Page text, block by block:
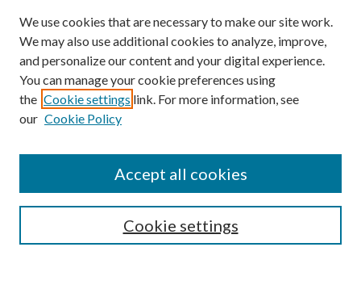
SEARCH
We use cookies that are necessary to make our site work.
We may also use additional cookies to analyze, improve,
and personalize our content and your digital experience.
You can manage your cookie preferences using
the Cookie settings link. For more information, see
our Cookie Policy
Cookie settings
Accept all cookies